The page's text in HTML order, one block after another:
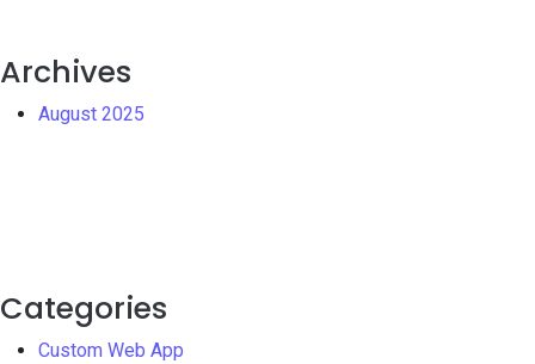
Archives
August 2025
Categories
Custom Web App